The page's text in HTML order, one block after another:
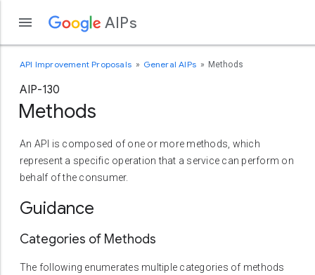
AIPs
API Improvement Proposals General AIPs Methods
AIP-130
Methods
An API is composed of one or more methods, which
represent a specific operation that a service can perform on
behalf of the consumer.
Guidance
Categories of Methods
The following enumerates multiple categories of methods